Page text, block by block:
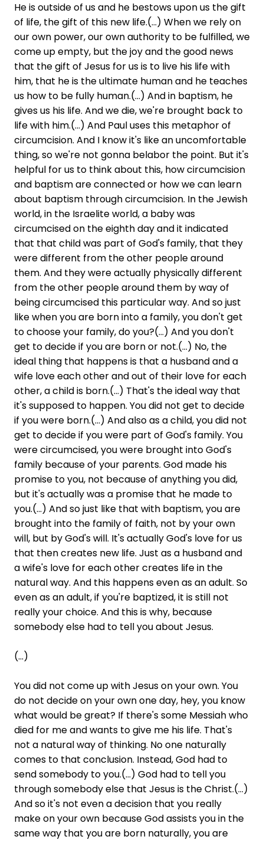
He is outside of us and he bestows upon us the gift
of life, the gift of this new life.(...) When we rely on
our own power, our own authority to be fulfilled, we
come up empty, but the joy and the good news
that the gift of Jesus for us is to live his life with
him, that he is the ultimate human and he teaches
us how to be fully human.(...) And in baptism, he
gives us his life. And we die, we're brought back to
life with him.(...) And Paul uses this metaphor of
circumcision. And I know it's like an uncomfortable
thing, so we're not gonna belabor the point. But it's
helpful for us to think about this, how circumcision
and baptism are connected or how we can learn
about baptism through circumcision. In the Jewish
world, in the Israelite world, a baby was
circumcised on the eighth day and it indicated
that that child was part of God's family, that they
were different from the other people around
them. And they were actually physically different
from the other people around them by way of
being circumcised this particular way. And so just
like when you are born into a family, you don't get
to choose your family, do you?(...) And you don't
get to decide if you are born or not.(...) No, the
ideal thing that happens is that a husband and a
wife love each other and out of their love for each
other, a child is born.(...) That's the ideal way that
it's supposed to happen. You did not get to decide
if you were born.(...) And also as a child, you did not
get to decide if you were part of God's family. You
were circumcised, you were brought into God's
family because of your parents. God made his
promise to you, not because of anything you did,
but it's actually was a promise that he made to
you.(...) And so just like that with baptism, you are
brought into the family of faith, not by your own
will, but by God's will. It's actually God's love for us
that then creates new life. Just as a husband and
a wife's love for each other creates life in the
natural way. And this happens even as an adult. So
even as an adult, if you're baptized, it is still not
really your choice. And this is why, because
somebody else had to tell you about Jesus.
(...)
You did not come up with Jesus on your own. You
do not decide on your own one day, hey, you know
what would be great? If there's some Messiah who
died for me and wants to give me his life. That's
not a natural way of thinking. No one naturally
comes to that conclusion. Instead, God had to
send somebody to you.(...) God had to tell you
through somebody else that Jesus is the Christ.(...)
And so it's not even a decision that you really
make on your own because God assists you in the
same way that you are born naturally, you are